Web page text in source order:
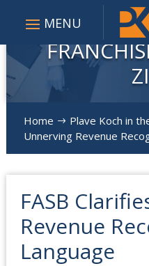
Home $ Plave Koch in
Unnerving Revenue
FASB
Revenue
Language